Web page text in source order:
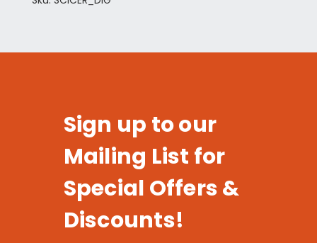
Sign up to our
Mailing List for
Special Offers &
Discounts!